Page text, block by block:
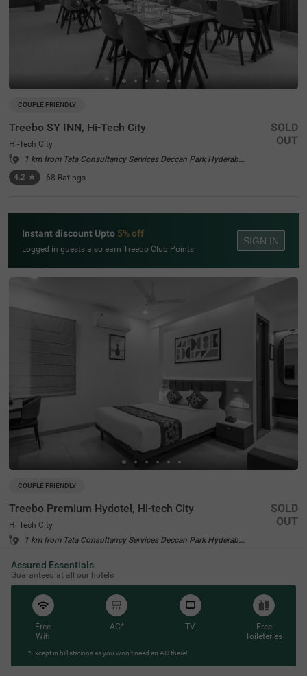
COUPLE FRIENDLY
Treebo SY INN, Hi-Tech City
Hi-Tech City
4.2 ★ 68 Ratings
SOLD
OUT
Instant discount Upto 5% off
Logged in guests also earn Treebo Club Points
SIGN IN
COUPLE FRIENDLY
Treebo Premium Hydotel, Hi-tech City
Hi Tech City
1 km from Tata Consultancy Services Deccan Park Hyderabad
SOLD
OUT
Assured Essentials
Guaranteed at all our hotels
Free
Wifi
AC* TV
Free
Toileteries
*Except in hill stations as you won’t need an AC there!